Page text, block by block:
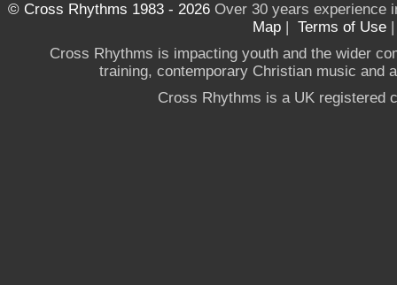
© Cross Rhythms 1983 - 2026Over 30 years experience
Map | Terms of Use
Cross Rhythms is impacting youth and the wider
training, contemporary Christian music and
Cross Rhythms is a UK registered